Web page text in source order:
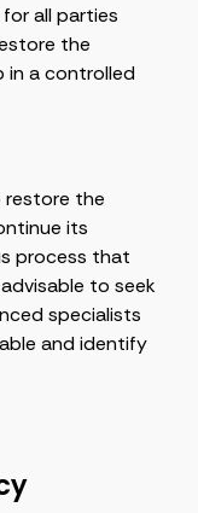
all parties
the
in a controlled
restore the
its
process that
to seek
specialists
and identify